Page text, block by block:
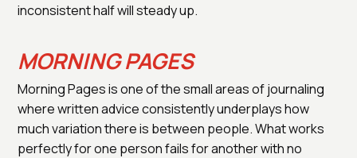
inconsistent half will steady up.
MORNING PAGES
Morning Pages is one of the small areas of journaling
where written advice consistently underplays how
much variation there is between people. What works
perfectly for one person fails for another with no